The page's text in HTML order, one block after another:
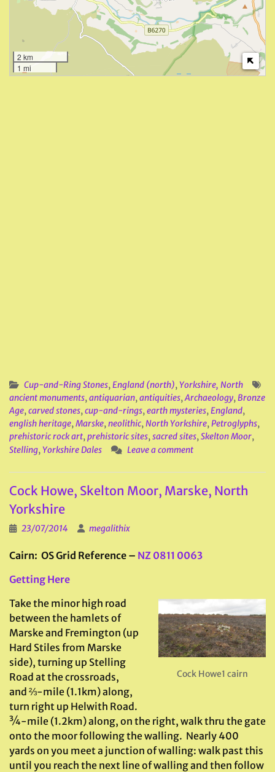
2 km
1 mi
Cup-and-Ring Stones,England (north),Yorkshire, North
ancient monuments,antiquarian,antiquities,Archaeology,Bronze
Age,carved stones,cup-and-rings,earth mysteries,England,
english heritage,Marske,neolithic,North Yorkshire,Petroglyphs,
prehistoric rock art,prehistoric sites,sacred sites,Skelton Moor,
Stelling,Yorkshire Dales Leave a comment
Cock Howe, Skelton Moor, Marske, North
Yorkshire
23/07/2014 megalithix
Cairn: OS Grid Reference – NZ 0811 0063
Getting Here
Cock Howe1 cairn
Take the minor high road
between the hamlets of
Marske and Fremington (up
Hard Stiles from Marske
side), turning up Stelling
Road at the crossroads,
and ⅔-mile (1.1km) along,
turn right up Helwith Road.
¾-mile (1.2km) along, on the right, walk thru the gate
onto the moor following the walling. Nearly 400
yards on you meet a junction of walling: walk past this
until you reach the next line of walling and then follow